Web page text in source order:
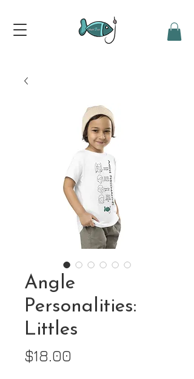
Angle
Personalities:
Littles
$18.00